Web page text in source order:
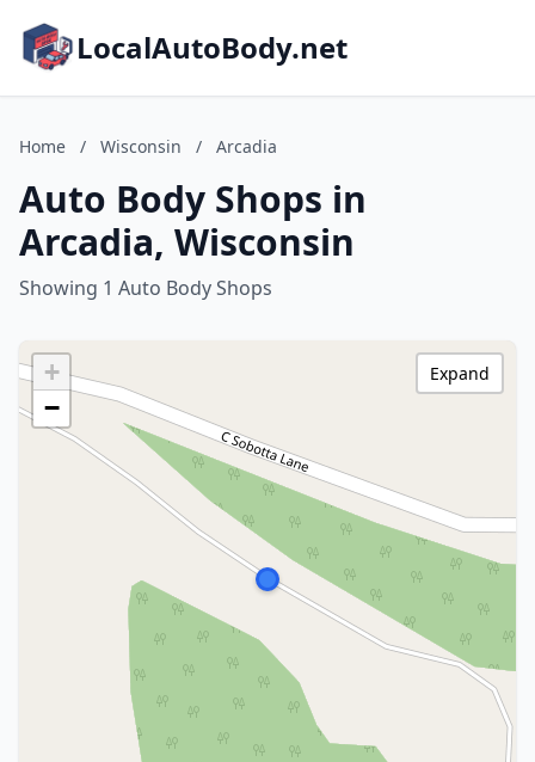
LocalAutoBody.net
Home / Wisconsin / Arcadia
Auto Body Shops in
Arcadia, Wisconsin
Showing 1 Auto Body Shops
+
−
Expand